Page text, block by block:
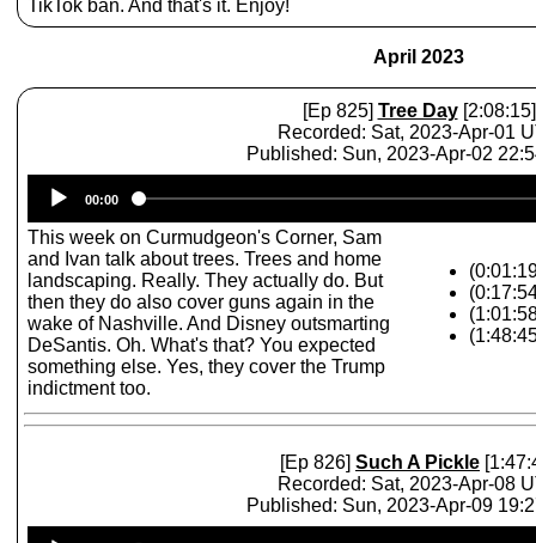
TikTok ban. And that's it. Enjoy!
April 2023
[Ep 825] Tree Day[2:08:15]
Recorded: Sat, 2023-Apr-01
Published: Sun, 2023-Apr-02
Player
00:00
This week on Curmudgeon's Corner, Sam
and Ivan talk about trees. Trees and home
landscaping. Really. They actually do. But
then they do also cover guns again in the
wake of Nashville. And Disney outsmarting
DeSantis. Oh. What's that? You expected
something else. Yes, they cover the Trump
indictment too.
[Ep 826] Such A Pickle
Recorded: Sat, 2023-Apr-08
Published: Sun, 2023-Apr-09